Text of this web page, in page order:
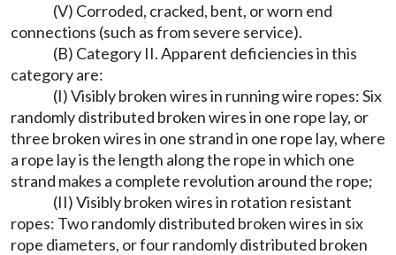
(V) Corroded, cracked, bent, or worn end
connections (such as from severe service).
(B) Category II. Apparent deficiencies in this
category are:
(I) Visibly broken wires in running wire ropes: Six
randomly distributed broken wires in one rope lay, or
three broken wires in one strand in one rope lay, where
a rope lay is the length along the rope in which one
strand makes a complete revolution around the rope;
(II) Visibly broken wires in rotation resistant
ropes: Two randomly distributed broken wires in six
rope diameters, or four randomly distributed broken